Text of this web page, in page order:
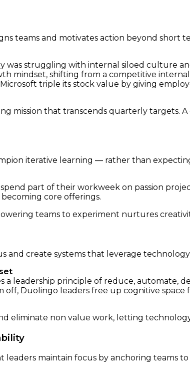
teams and motivates action beyond short
was struggling with internal siloed culture
mindset, shifting from a competitive
triple its stock value by giving
mission that transcends quarterly targets.
iterative learning — rather than
part of their workweek on passion
core offerings.
teams to experiment nurtures
and create systems that leverage
a leadership principle of reduce, automate,
Duolingo leaders free up cognitive
eliminate non value work, letting
maintain focus by anchoring teams